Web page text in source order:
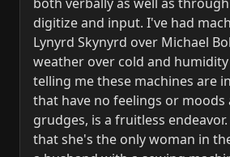
digitize and input. I've had
Lynyrd Skynyrd over Michael
weather over cold and humidity
telling me these machines are
that have no feelings or
grudges, is a fruitless
that she's the only woman in